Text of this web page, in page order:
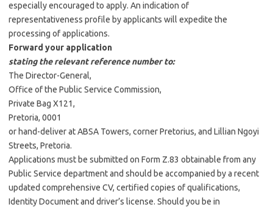
especially encouraged to apply. An indication of
representativeness profile by applicants will expedite the
processing of applications.
Forward your application
stating the relevant reference number to:
The Director-General,
Office of the Public Service Commission,
Private Bag X121,
Pretoria, 0001
or hand-deliver at ABSA Towers, corner Pretorius, and Lillian Ngoyi
Streets, Pretoria.
Applications must be submitted on Form Z.83 obtainable from any
Public Service department and should be accompanied by a recent
updated comprehensive CV, certified copies of qualifications,
Identity Document and driver’s license. Should you be in